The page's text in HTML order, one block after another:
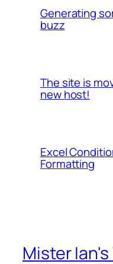
Generating
buzz
The site is
new host!
Excel
Formatting
Mister